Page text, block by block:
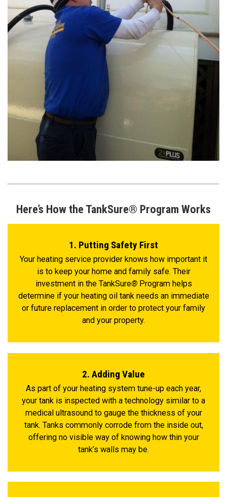
Here’s How the TankSure® Program Works
1. Putting Safety First
Your heating service provider knows how important it
is to keep your home and family safe. Their
investment in the TankSure®Program helps
determine if your heating oil tank needs an immediate
or future replacement in order to protect your family
and your property.
2. Adding Value
As part of your heating system tune-up each year,
your tank is inspected with a technology similar to a
medical ultrasound to gauge the thickness of your
tank. Tanks commonly corrode from the inside out,
offering no visible way of knowing how thin your
tank’s walls may be.